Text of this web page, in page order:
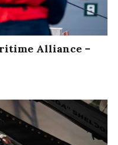
Alliance –